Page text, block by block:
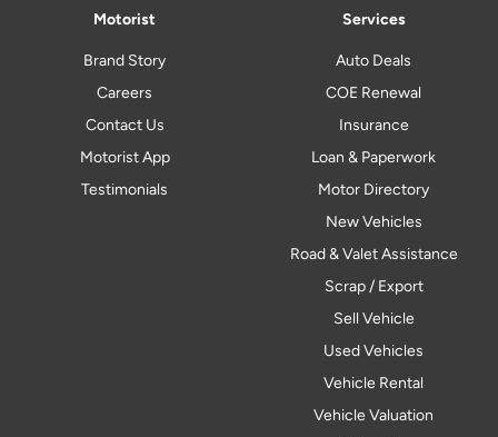
Motorist
Brand Story
Careers
Contact Us
Motorist App
Testimonials
Services
Auto Deals
COE Renewal
Insurance
Loan & Paperwork
Motor Directory
New Vehicles
Road & Valet Assistance
Scrap / Export
Sell Vehicle
Used Vehicles
Vehicle Rental
Vehicle Valuation